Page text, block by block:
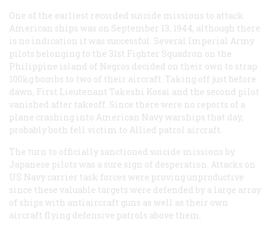
One of the earliest recorded suicide missions to attack
American ships was on September 13, 1944, although there
is no indication it was successful. Several Imperial Army
pilots belonging to the 31st Fighter Squadron on the
Philippine island of Negros decided on their own to strap
100kg bombs to two of their aircraft. Taking off just before
dawn, First Lieutenant Takeshi Kosai and the second pilot
vanished after takeoff. Since there were no reports of a
plane crashing into American Navy warships that day,
probably both fell victim to Allied patrol aircraft.
The turn to officially sanctioned suicide missions by
Japanese pilots was a sure sign of desperation. Attacks on
US Navy carrier task forces were proving unproductive
since these valuable targets were defended by a large array
of ships with antiaircraft guns as well as their own
aircraft flying defensive patrols above them.